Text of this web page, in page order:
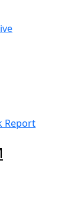
Report